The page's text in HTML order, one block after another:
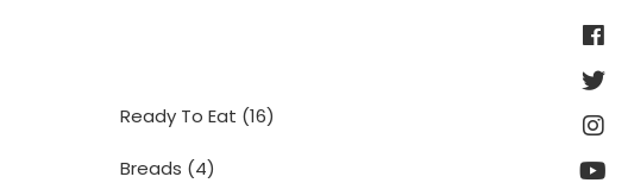
Ready To Eat 1616
Breads
44